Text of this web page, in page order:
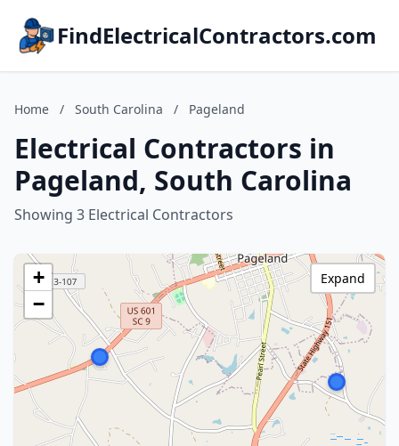
FindElectricalContractors.com
Home / South Carolina / Pageland
Electrical Contractors in
Pageland, South Carolina
Showing 3 Electrical Contractors
+
−
Expand